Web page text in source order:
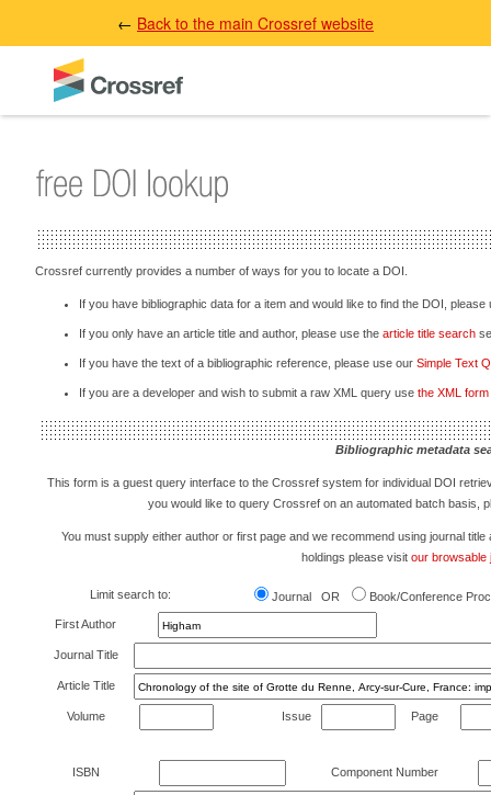
← Back to the main Crossref website
Crossref currently provides a number of ways for you to locate a DOI.
If you have bibliographic data for a item and would like to find the DOI,
If you only have an article title and author, please use the article title search
If you have the text of a bibliographic reference, please use our Simple Text
If you are a developer and wish to submit a raw XML query use the XML form
Bibliographic metadata
This form is a guest query interface to the Crossref system for individual DOI
you would like to query Crossref on an automated batch basis,
You must supply either author or first page and we recommend using journal
holdings please visit our browsable
Limit search to: Journal OR Book/Conference
First Author
Journal Title
Article Title
Volume Issue Page
ISBN Component Number